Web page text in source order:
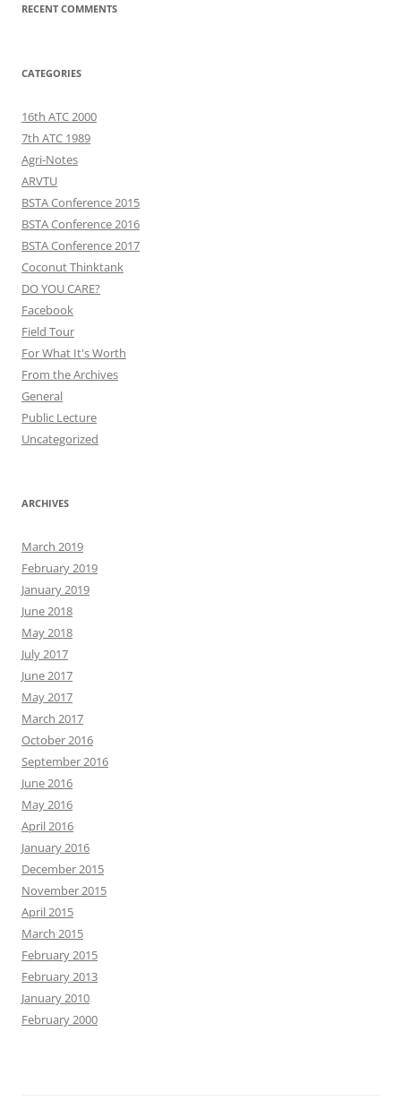
RECENT COMMENTS
CATEGORIES
16th ATC 2000
7th ATC 1989
Agri-Notes
ARVTU
BSTA Conference 2015
BSTA Conference 2016
BSTA Conference 2017
Coconut Thinktank
DO YOU CARE?
Facebook
Field Tour
For What It's Worth
From the Archives
General
Public Lecture
Uncategorized
ARCHIVES
March 2019
February 2019
January 2019
June 2018
May 2018
July 2017
June 2017
May 2017
March 2017
October 2016
September 2016
June 2016
May 2016
April 2016
January 2016
December 2015
November 2015
April 2015
March 2015
February 2015
February 2013
January 2010
February 2000